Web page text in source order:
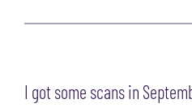
I got some scans in